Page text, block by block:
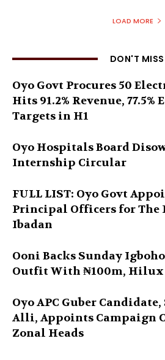
LOAD MORE
DON'T MISS
Oyo Govt Procures 50
Hits 91.2% Revenue,
Targets in H1
Oyo Hospitals Board
Internship Circular
FULL LIST: Oyo Govt
Principal Officers for The
Ibadan
Ooni Backs Sunday
Outfit With ₦100m, Hilux
Oyo APC Guber
Alli, Appoints Campaign
Zonal Heads